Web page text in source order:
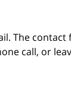
The
call, or